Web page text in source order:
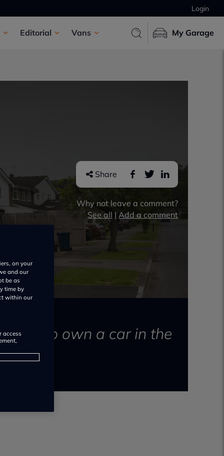
Login
Editorial Vans My Garage
Share
Why not leave a comment?
See all | Add a comment
to own a car in the
on your
and our
be as
time by
within our
access